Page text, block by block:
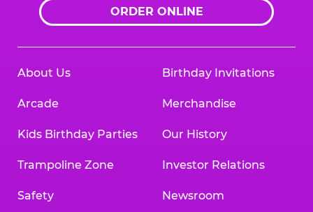
ORDER ONLINE
About Us
Arcade
Kids Birthday Parties
Trampoline Zone
Safety
Birthday Invitations
Merchandise
Our History
Investor Relations
Newsroom